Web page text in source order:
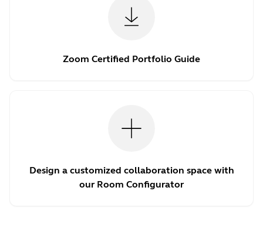
Zoom Certified Portfolio Guide
Design a customized collaboration space with
our Room Configurator